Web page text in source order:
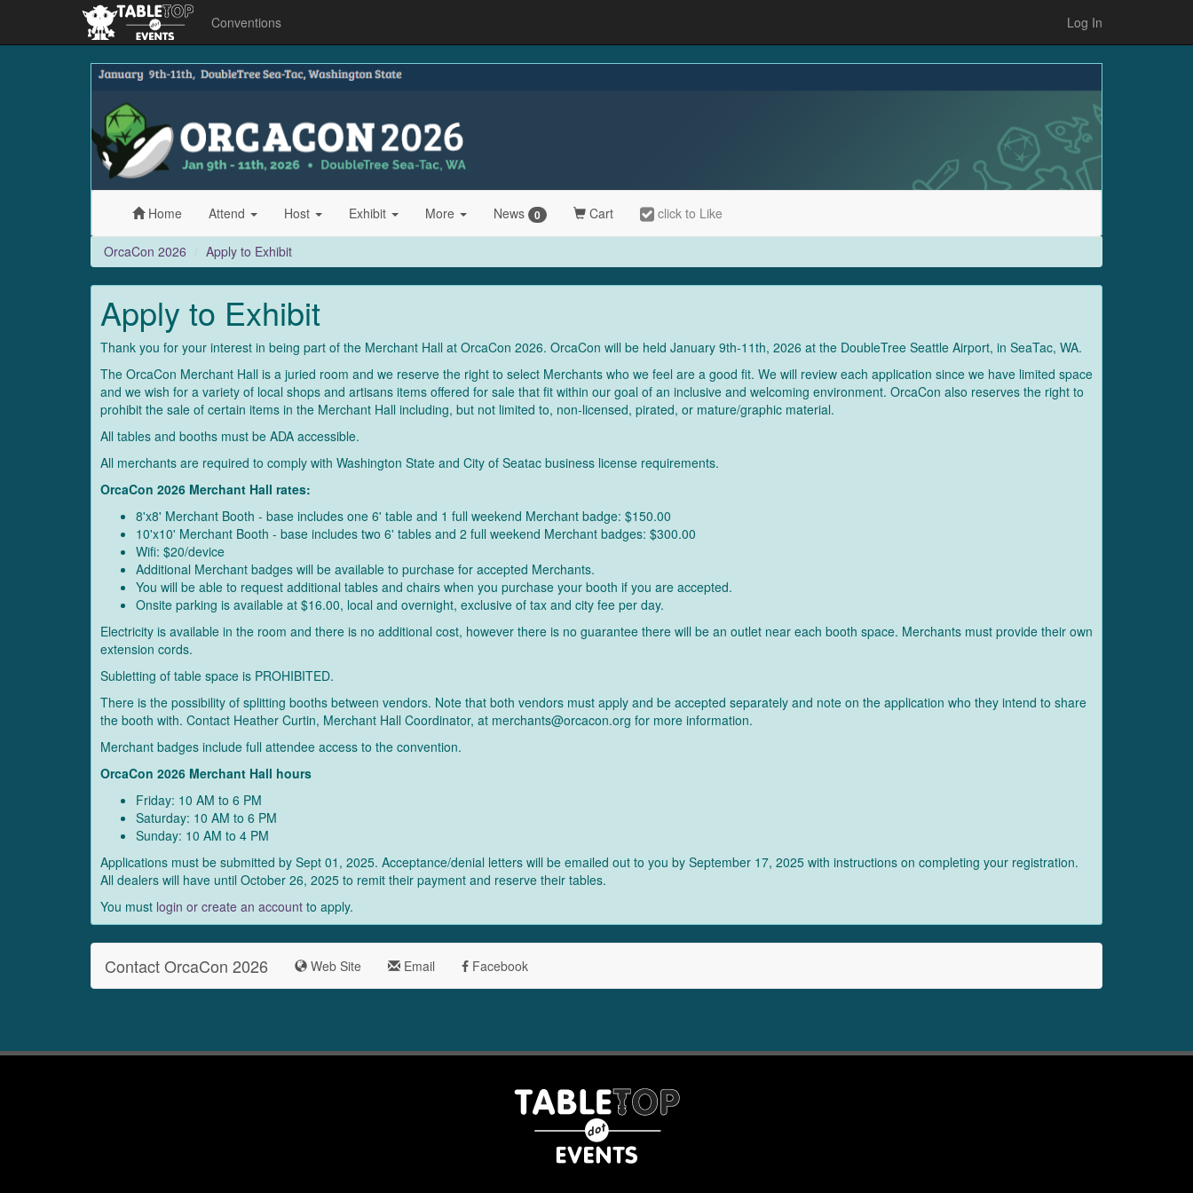
Conventions Log In
OrcaCon
Home Attend Host Exhibit More News 0 Cart click to Like
OrcaCon 2026 Apply to Exhibit
Apply to Exhibit
Thank you for your interest in being part of the Merchant Hall at OrcaCon 2026. OrcaCon will be held January 9th-11th, 2026 at the DoubleTree Seattle Airport, in SeaTac, WA.
The OrcaCon Merchant Hall is a juried room and we reserve the right to select Merchants who we feel are a good fit. We will review each application since we have limited space
and we wish for a variety of local shops and artisans items offered for sale that fit within our goal of an inclusive and welcoming environment. OrcaCon also reserves the right to
prohibit the sale of certain items in the Merchant Hall including, but not limited to, non-licensed, pirated, or mature/graphic material.
All tables and booths must be ADA accessible.
All merchants are required to comply with Washington State and City of Seatac business license requirements.
OrcaCon 2026 Merchant Hall rates:
8'x8' Merchant Booth - base includes one 6' table and 1 full weekend Merchant badge: $150.00
10'x10' Merchant Booth - base includes two 6' tables and 2 full weekend Merchant badges: $300.00
Wifi: $20/device
Additional Merchant badges will be available to purchase for accepted Merchants.
You will be able to request additional tables and chairs when you purchase your booth if you are accepted.
Onsite parking is available at $16.00, local and overnight, exclusive of tax and city fee per day.
Electricity is available in the room and there is no additional cost, however there is no guarantee there will be an outlet near each booth space. Merchants must provide their own
extension cords.
Subletting of table space is PROHIBITED.
There is the possibility of splitting booths between vendors. Note that both vendors must apply and be accepted separately and note on the application who they intend to share
the booth with. Contact Heather Curtin, Merchant Hall Coordinator, at merchants@orcacon.org for more information.
Merchant badges include full attendee access to the convention.
OrcaCon 2026 Merchant Hall hours
Friday: 10 AM to 6 PM
Saturday: 10 AM to 6 PM
Sunday: 10 AM to 4 PM
Applications must be submitted by Sept 01, 2025. Acceptance/denial letters will be emailed out to you by September 17, 2025 with instructions on completing your registration.
All dealers will have until October 26, 2025 to remit their payment and reserve their tables.
You must login or create an account to apply.
Contact OrcaCon 2026 Web Site Email Facebook